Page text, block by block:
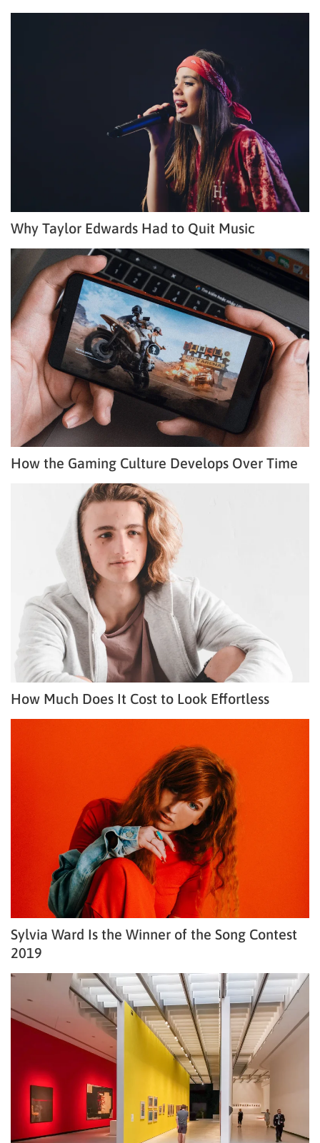
Why Taylor Edwards Had to Quit Music
How the Gaming Culture Develops Over Time
How Much Does It Cost to Look Effortless
Sylvia Ward Is the Winner of the Song Contest
2019